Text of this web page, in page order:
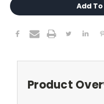
Add
Product